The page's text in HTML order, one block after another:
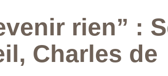
rien” :
Charles de